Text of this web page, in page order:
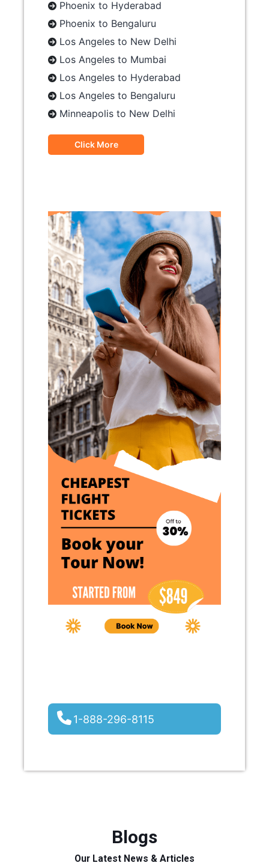
Phoenix to Hyderabad
Phoenix to Bengaluru
Los Angeles to New Delhi
Los Angeles to Mumbai
Los Angeles to Hyderabad
Los Angeles to Bengaluru
Minneapolis to New Delhi
Click More
1-888-296-8115
Blogs
Our Latest News & Articles